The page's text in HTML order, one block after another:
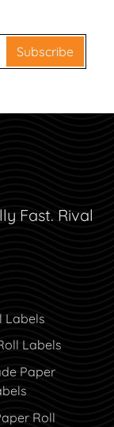
Subscribe
Fast. Rival
Labels
Labels
Paper
Roll